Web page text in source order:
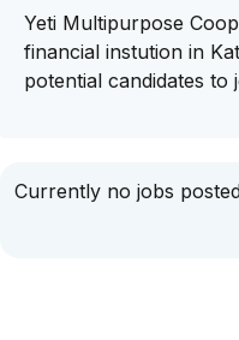
Yeti Multipurpose
financial instution in
potential candidates to
Currently no jobs